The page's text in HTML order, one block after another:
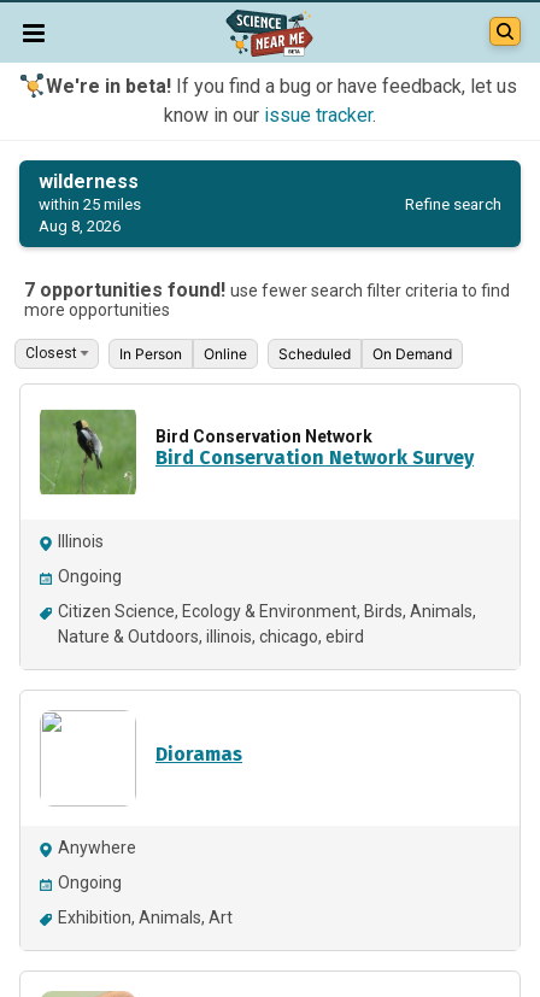
We're in beta!If you find a bug or have feedback, let us
know in our issue tracker.
wilderness
within 25 miles
Aug 8, 2026
Refine search
7 opportunities found! use fewer search filter criteria to find
more opportunities
In Person Online Scheduled On Demand
Bird Conservation Network
Bird Conservation Network Survey
Illinois
Ongoing
Citizen Science Ecology & Environment Birds Animals
Nature & Outdoors illinois chicago ebird
Dioramas
Anywhere
Ongoing
Exhibition Animals Art